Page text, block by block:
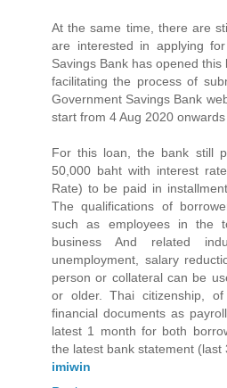
At the same time, there are
are interested in applying
Savings Bank has opened
facilitating the process of
Government Savings Bank
start from 4 Aug 2020 onwards
For this loan, the bank still
50,000 baht with interest
Rate) to be paid in
The qualifications of
such as employees in the
business And related
unemployment, salary
person or collateral can be
or older. Thai citizenship,
financial documents as
latest 1 month for both
the latest bank statement (last
imiwin